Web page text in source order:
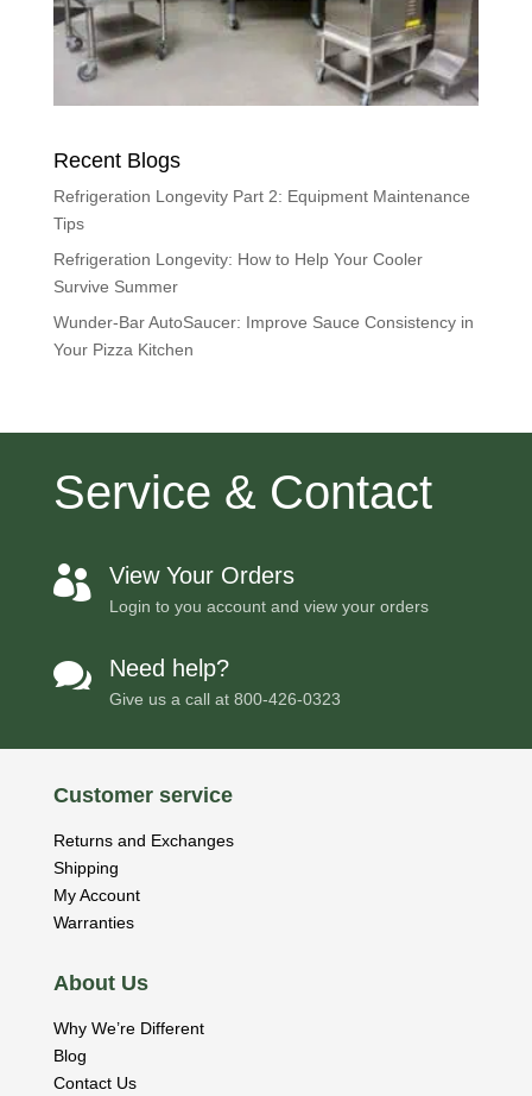
Recent Blogs
Refrigeration Longevity Part 2: Equipment Maintenance
Tips
Refrigeration Longevity: How to Help Your Cooler
Survive Summer
Wunder-Bar AutoSaucer: Improve Sauce Consistency in
Your Pizza Kitchen
Service & Contact
 View Your Orders
Login to you account and view your orders
 Need help?
Give us a call at 800-426-0323
Customer service
Returns and Exchanges
Shipping
My Account
Warranties
About Us
Why We’re Different
Blog
Contact Us